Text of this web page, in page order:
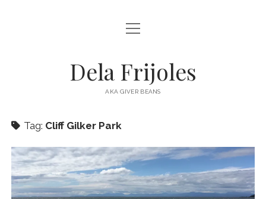
HOME
DESTINATIONS open
menu
AUSTRALIA
EUROPE
NORTH AMERICA
open
menu
Dela Frijoles
AKA GIVER BEANS
Tag: Cliff Gilker Park